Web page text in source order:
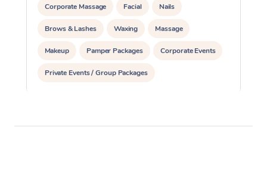
Corporate Massage Facial Nails
Brows & Lashes Waxing Massage
Makeup Pamper Packages Corporate Events
Private Events / Group Packages